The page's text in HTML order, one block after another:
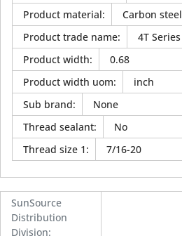
Product material:
Carbon steel
Product trade name:
4T Series
Product width:
0.68
Product width uom:
inch
Sub brand:
None
Thread sealant:
No
Thread size 1: 7/16-20
SunSource
Distribution
Division: